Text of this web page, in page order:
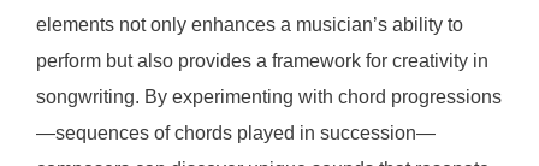
elements not only enhances a musician’s ability to
perform but also provides a framework for creativity in
songwriting. By experimenting with chord progressions
—sequences of chords played in succession—